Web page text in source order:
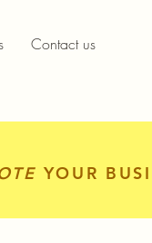
Contact us
YOUR